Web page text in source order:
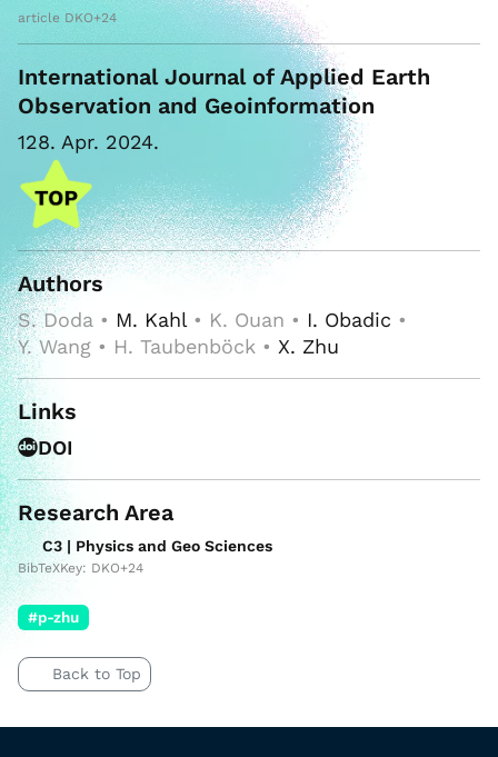
article DKO+24
International Journal of Applied Earth
Observation and Geoinformation
128. Apr. 2024.
Authors
S. Doda • M. Kahl • K. Ouan • I. Obadic •
Y. Wang • H. Taubenböck • X. Zhu
Links
DOI
Research Area
C3 | Physics and Geo Sciences
BibTeXKey: DKO+24
#p-zhu
Back to Top